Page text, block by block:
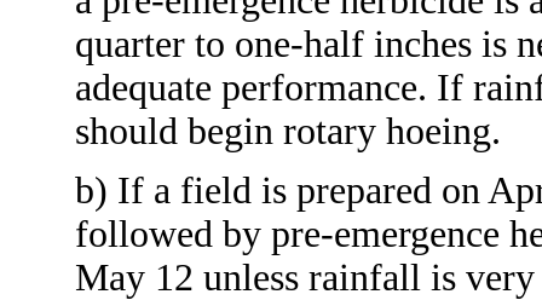
quarter to one-half inches is
adequate performance. If
should begin rotary hoeing.
b) If a field is prepared on
followed by pre-emergence
May 12 unless rainfall is